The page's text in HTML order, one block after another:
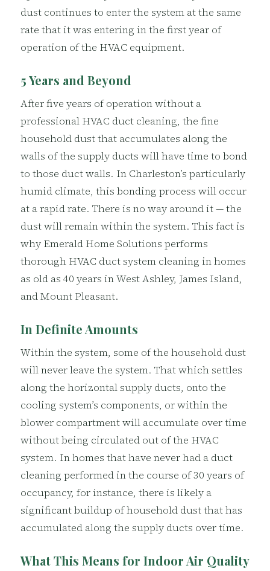
dust continues to enter the system at the same
rate that it was entering in the first year of
operation of the HVAC equipment.
5 Years and Beyond
After five years of operation without a
professional HVAC duct cleaning, the fine
household dust that accumulates along the
walls of the supply ducts will have time to bond
to those duct walls. In Charleston’s particularly
humid climate, this bonding process will occur
at a rapid rate. There is no way around it — the
dust will remain within the system. This fact is
why Emerald Home Solutions performs
thorough HVAC duct system cleaning in homes
as old as 40 years in West Ashley, James Island,
and Mount Pleasant.
In Definite Amounts
Within the system, some of the household dust
will never leave the system. That which settles
along the horizontal supply ducts, onto the
cooling system’s components, or within the
blower compartment will accumulate over time
without being circulated out of the HVAC
system. In homes that have never had a duct
cleaning performed in the course of 30 years of
occupancy, for instance, there is likely a
significant buildup of household dust that has
accumulated along the supply ducts over time.
What This Means for Indoor Air Quality